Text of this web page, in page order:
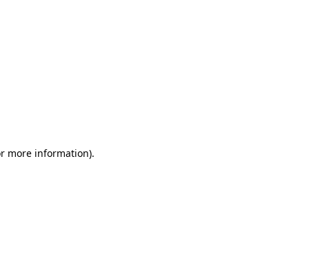
more information).